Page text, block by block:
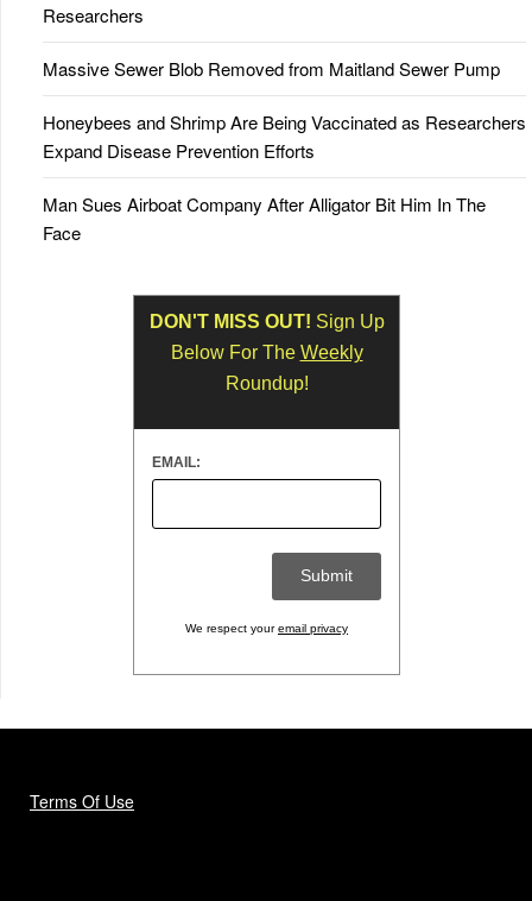
Researchers
Massive Sewer Blob Removed from Maitland Sewer Pump
Honeybees and Shrimp Are Being Vaccinated as Researchers
Expand Disease Prevention Efforts
Man Sues Airboat Company After Alligator Bit Him In The
Face
DON'T MISS OUT! Sign Up
Below For The Weekly
Roundup!
EMAIL:
We respect youremail privacy
Terms Of Use